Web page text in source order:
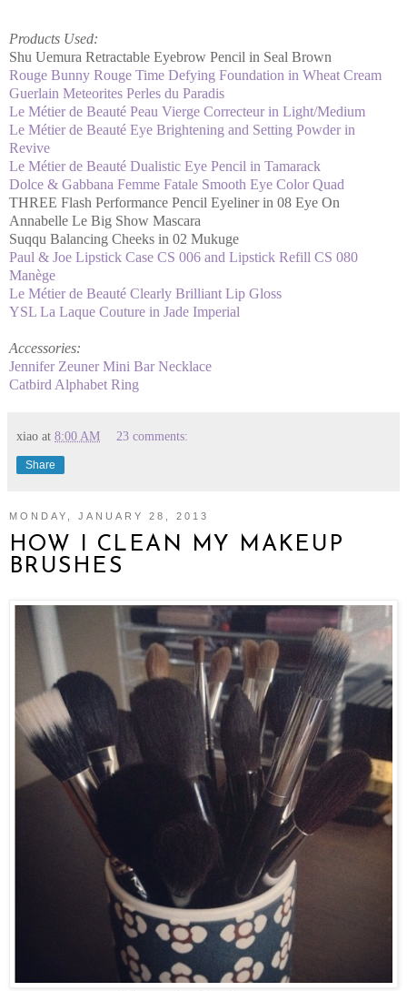
Products Used:
Shu Uemura Retractable Eyebrow Pencil in Seal Brown
Rouge Bunny Rouge Time Defying Foundation in Wheat Cream
Guerlain Meteorites Perles du Paradis
Le Métier de Beauté Peau Vierge Correcteur in Light/Medium
Le Métier de Beauté Eye Brightening and Setting Powder in
Revive
Le Métier de Beauté Dualistic Eye Pencil in Tamarack
Dolce & Gabbana Femme Fatale Smooth Eye Color Quad
THREE Flash Performance Pencil Eyeliner in 08 Eye On
Annabelle Le Big Show Mascara
Suqqu Balancing Cheeks in 02 Mukuge
Paul & Joe Lipstick Case CS 006 and Lipstick Refill CS 080
Manège
Le Métier de Beauté Clearly Brilliant Lip Gloss
YSL La Laque Couture in Jade Imperial
Accessories:
Jennifer Zeuner Mini Bar Necklace
Catbird Alphabet Ring
xiao at 8:00 AM 23 comments:
Share
MONDAY, JANUARY 28, 2013
HOW I CLEAN MY MAKEUP
BRUSHES